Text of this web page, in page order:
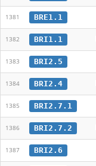
1381 BRE1.1
1382 BRI1.1
1383 BRI2.5
1384 BRI2.4
1385 BRI2.7.1
1386 BRI2.7.2
1387 BRI2.6